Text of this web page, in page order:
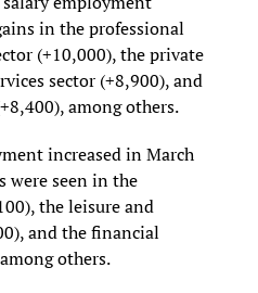
in the professional
(+10,000), the private
sector (+8,900), and
among others.
increased in March
were seen in the
the leisure and
and the financial
others.